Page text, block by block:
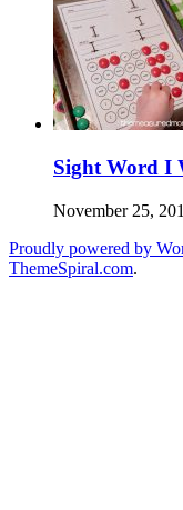
Sight Word I
November 25,
Proudly powered by
ThemeSpiral.com.